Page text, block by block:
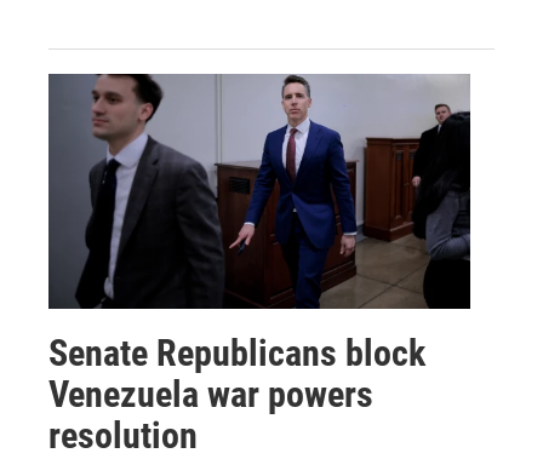
Senate Republicans block
Venezuela war powers
resolution